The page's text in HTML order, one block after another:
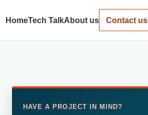
HomeTech TalkAbout us Contact us
HAVE A PROJECT IN MIND?